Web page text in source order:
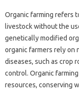
Organic farming refers
livestock without the
genetically modified
organic farmers rely on
diseases, such as crop
control. Organic
resources, conserving